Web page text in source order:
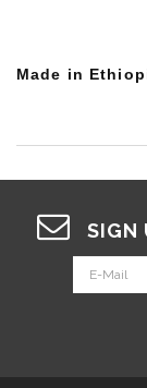
Made in
SIGN